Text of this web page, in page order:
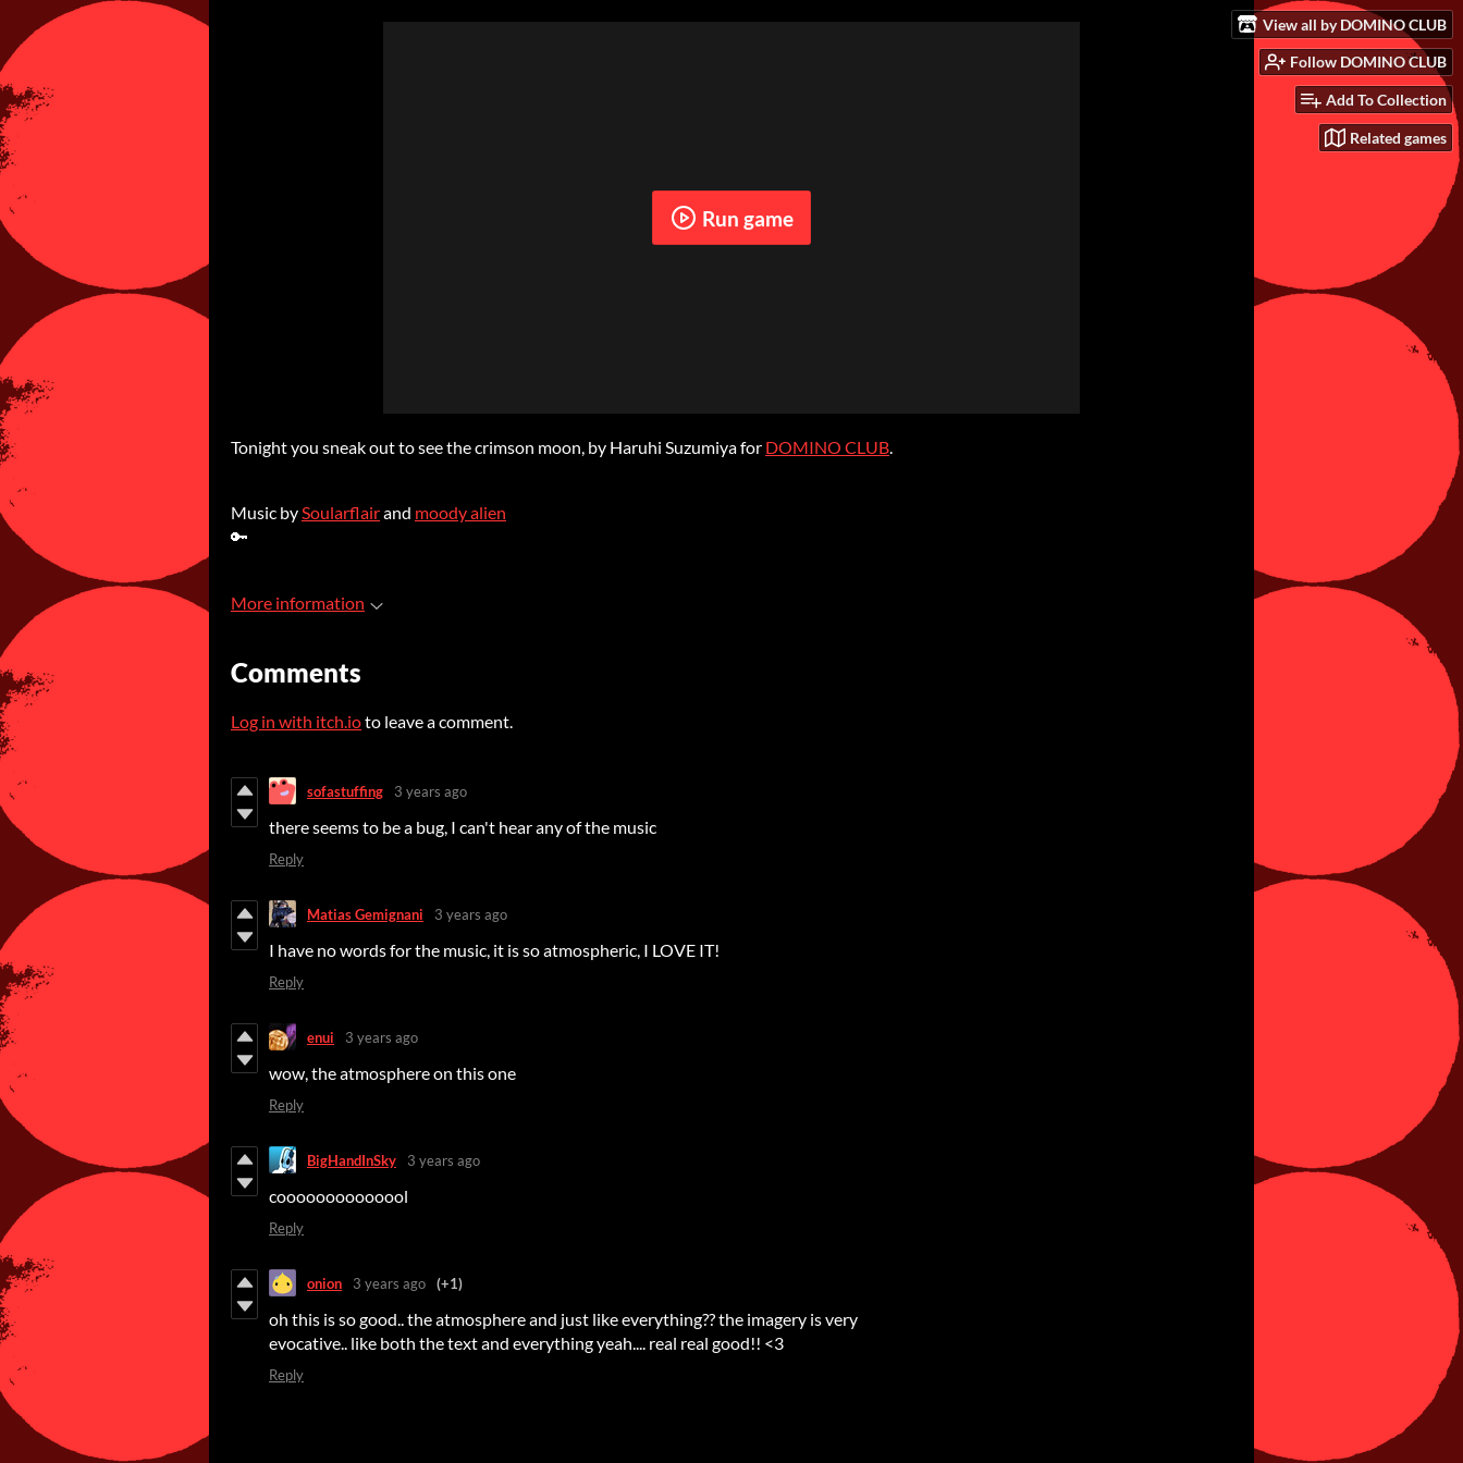
View all by DOMINO CLUB
Follow DOMINO CLUB
Add To Collection
Related games
Run game
Tonight you sneak out to see the crimson moon, by Haruhi Suzumiya for DOMINO CLUB.
Music bySoularflairand moody alien
🔑
More information
Comments
Log in with itch.ioto leave a comment.
sofastuffing 3 years ago
there seems to be a bug, I can't hear any of the music
Reply
Matias Gemignani 3 years ago
I have no words for the music, it is so atmospheric, I LOVE IT!
Reply
enui 3 years ago
wow, the atmosphere on this one
Reply
BigHandInSky 3 years ago
coooooooooooool
Reply
onion 3 years ago (+1)
oh this is so good.. the atmosphere and just like everything?? the imagery is very
evocative.. like both the text and everything yeah.... real real good!! <3
Reply